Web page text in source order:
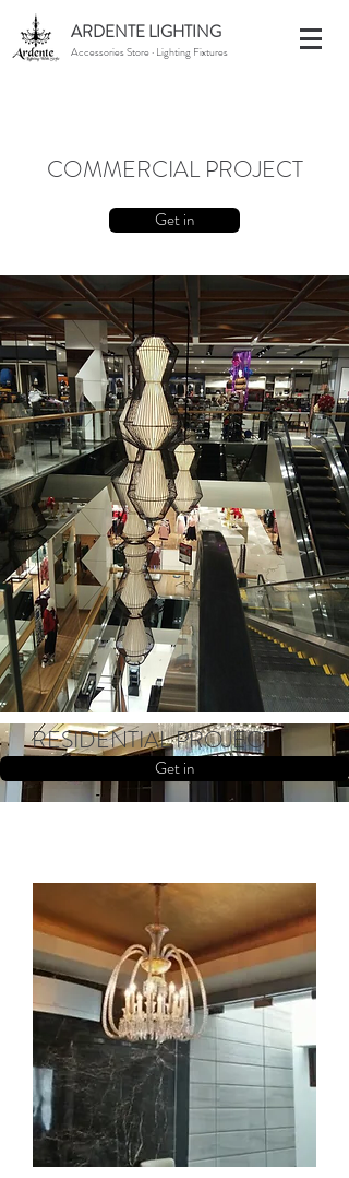
ARDENTE LIGHTING
Accessories Store · Lighting Fixtures
COMMERCIAL PROJECT
Get in
RESIDENTIAL PROJECT
Get in